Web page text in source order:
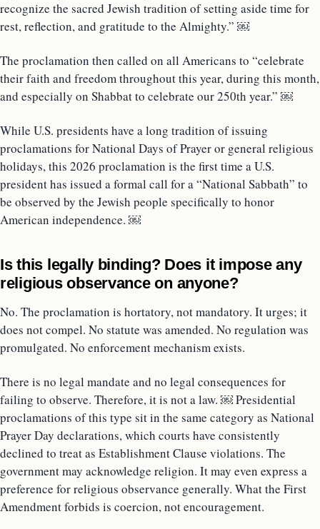
recognize the sacred Jewish tradition of setting aside time for
rest, reflection, and gratitude to the Almighty.” ￼
The proclamation then called on all Americans to “celebrate
their faith and freedom throughout this year, during this month,
and especially on Shabbat to celebrate our 250th year.” ￼
While U.S. presidents have a long tradition of issuing
proclamations for National Days of Prayer or general religious
holidays, this 2026 proclamation is the first time a U.S.
president has issued a formal call for a “National Sabbath” to
be observed by the Jewish people specifically to honor
American independence. ￼
Is this legally binding? Does it impose any
religious observance on anyone?
No. The proclamation is hortatory, not mandatory. It urges; it
does not compel. No statute was amended. No regulation was
promulgated. No enforcement mechanism exists.
There is no legal mandate and no legal consequences for
failing to observe. Therefore, it is not a law. ￼ Presidential
proclamations of this type sit in the same category as National
Prayer Day declarations, which courts have consistently
declined to treat as Establishment Clause violations. The
government may acknowledge religion. It may even express a
preference for religious observance generally. What the First
Amendment forbids is coercion, not encouragement.